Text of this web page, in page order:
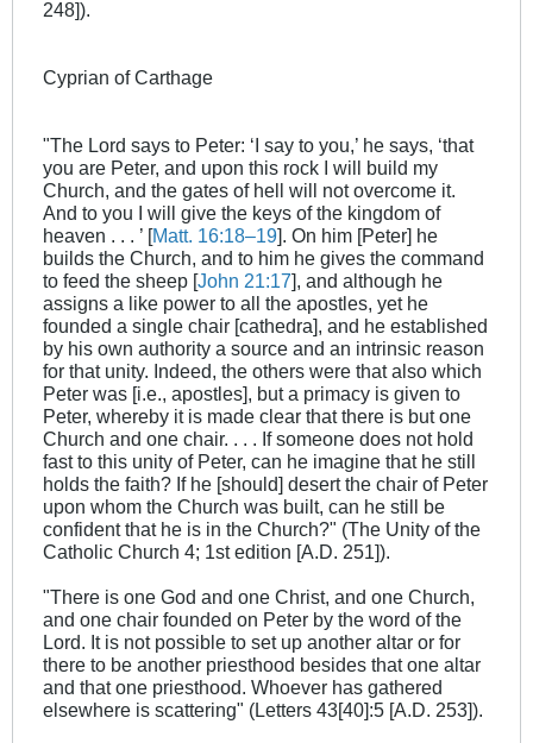
248]).
Cyprian of Carthage
"The Lord says to Peter: ‘I say to you,’ he says, ‘that
you are Peter, and upon this rock I will build my
Church, and the gates of hell will not overcome it.
And to you I will give the keys of the kingdom of
heaven . . . ’ [Matt. 16:18–19]. On him [Peter] he
builds the Church, and to him he gives the command
to feed the sheep [John 21:17], and although he
assigns a like power to all the apostles, yet he
founded a single chair [cathedra], and he established
by his own authority a source and an intrinsic reason
for that unity. Indeed, the others were that also which
Peter was [i.e., apostles], but a primacy is given to
Peter, whereby it is made clear that there is but one
Church and one chair. . . . If someone does not hold
fast to this unity of Peter, can he imagine that he still
holds the faith? If he [should] desert the chair of Peter
upon whom the Church was built, can he still be
confident that he is in the Church?" (The Unity of the
Catholic Church 4; 1st edition [A.D. 251]).
"There is one God and one Christ, and one Church,
and one chair founded on Peter by the word of the
Lord. It is not possible to set up another altar or for
there to be another priesthood besides that one altar
and that one priesthood. Whoever has gathered
elsewhere is scattering" (Letters 43[40]:5 [A.D. 253]).